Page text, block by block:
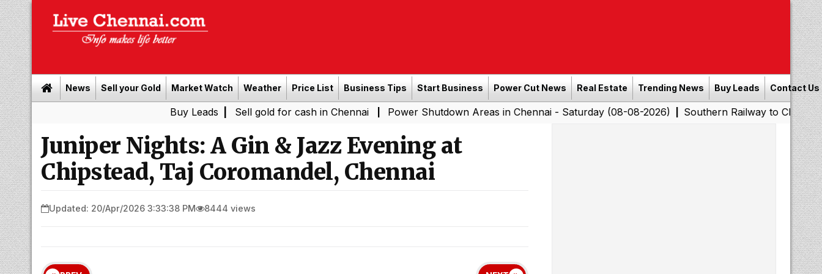
News Sell your Gold Market Watch Weather Price List Business Tips Start Business Power Cut News Real Estate Trending News Buy Leads Contact Us
| Sell gold for cash in Chennai| Power Shutdown Areas in Chennai - Saturday (08-08-2026)|Southern Railway to Chennai
Juniper Nights: A Gin & Jazz Evening at
Chipstead, Taj Coromandel, Chennai
Updated: 20/Apr/2026 3:33:38 PM 8444 views